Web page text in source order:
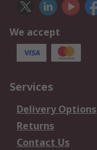
We accept
Services
Delivery Options
Returns
Contact Us